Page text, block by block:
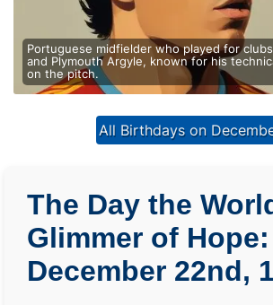
Portuguese midfielder who played for
and Plymouth Argyle, known for his
on the pitch.
All Birthdays on
The Day the
Glimmer of Hope:
December 22nd,